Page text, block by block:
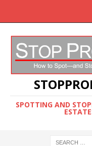
SPOTTING AND